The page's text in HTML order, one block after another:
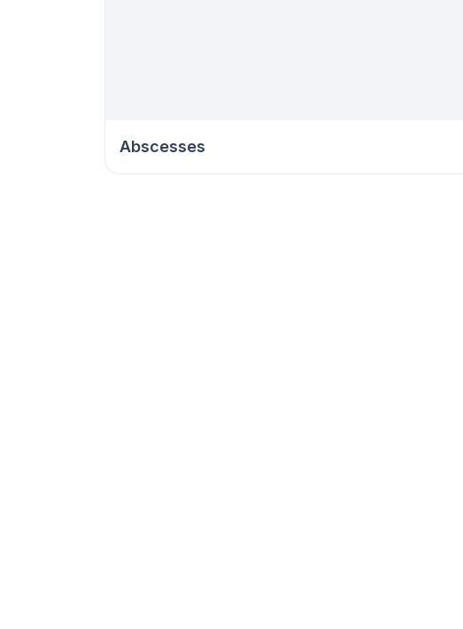
Abscesses